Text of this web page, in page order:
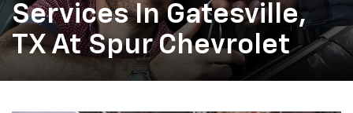
Services In Gatesville,
TX At Spur Chevrolet